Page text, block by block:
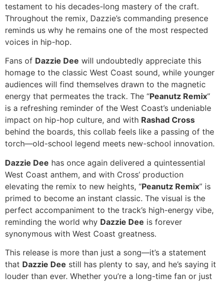
testament to his decades-long mastery of the craft.
Throughout the remix, Dazzie’s commanding presence
reminds us why he remains one of the most respected
voices in hip-hop.
Fans of Dazzie Dee will undoubtedly appreciate this
homage to the classic West Coast sound, while younger
audiences will find themselves drawn to the magnetic
energy that permeates the track. The “Peanutz Remix”
is a refreshing reminder of the West Coast’s undeniable
impact on hip-hop culture, and with Rashad Cross
behind the boards, this collab feels like a passing of the
torch—old-school legend meets new-school innovation.
Dazzie Dee has once again delivered a quintessential
West Coast anthem, and with Cross’ production
elevating the remix to new heights, “Peanutz Remix” is
primed to become an instant classic. The visual is the
perfect accompaniment to the track’s high-energy vibe,
reminding the world why Dazzie Dee is forever
synonymous with West Coast greatness.
This release is more than just a song—it’s a statement
that Dazzie Dee still has plenty to say, and he’s saying it
louder than ever. Whether you’re a long-time fan or just